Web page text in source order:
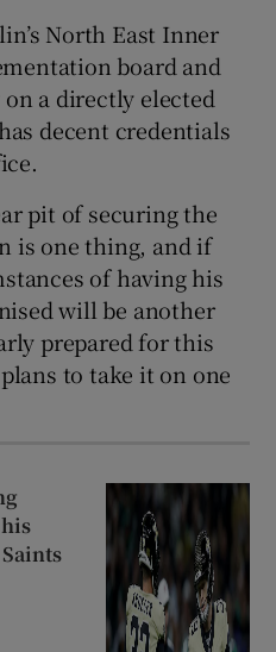
Sponsored sub sections
North East Inner
board and
on a directly elected
decent credentials
pit of securing the
is one thing, and if
of having his
will be another
prepared for this
to take it on one